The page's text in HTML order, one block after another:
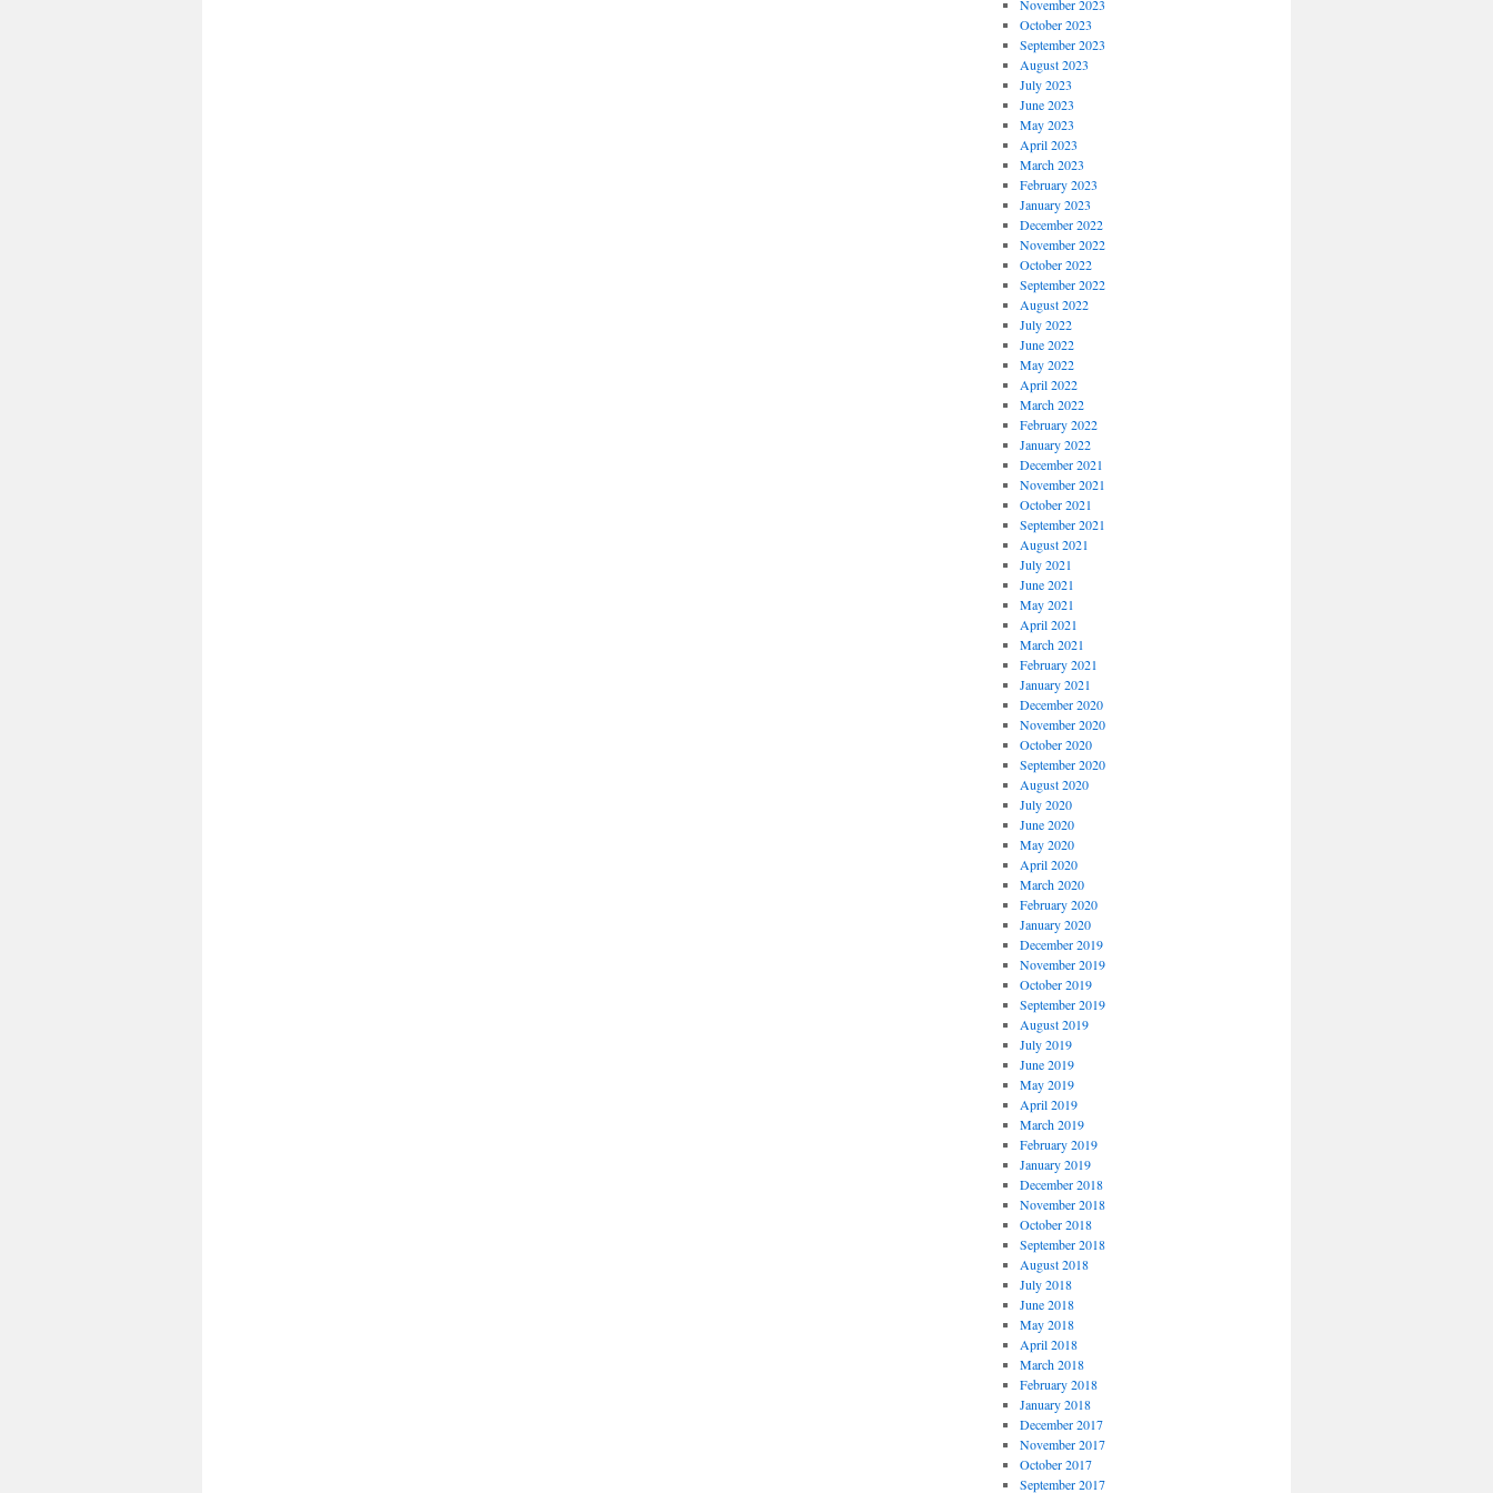
November 2023
October 2023
September 2023
August 2023
July 2023
June 2023
May 2023
April 2023
March 2023
February 2023
January 2023
December 2022
November 2022
October 2022
September 2022
August 2022
July 2022
June 2022
May 2022
April 2022
March 2022
February 2022
January 2022
December 2021
November 2021
October 2021
September 2021
August 2021
July 2021
June 2021
May 2021
April 2021
March 2021
February 2021
January 2021
December 2020
November 2020
October 2020
September 2020
August 2020
July 2020
June 2020
May 2020
April 2020
March 2020
February 2020
January 2020
December 2019
November 2019
October 2019
September 2019
August 2019
July 2019
June 2019
May 2019
April 2019
March 2019
February 2019
January 2019
December 2018
November 2018
October 2018
September 2018
August 2018
July 2018
June 2018
May 2018
April 2018
March 2018
February 2018
January 2018
December 2017
November 2017
October 2017
September 2017